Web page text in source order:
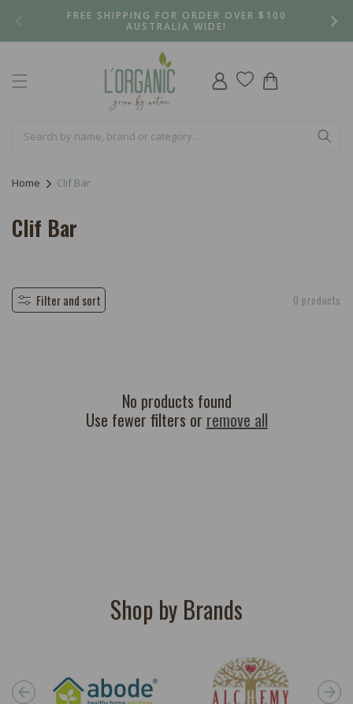
FREE SHIPPING FOR ORDER OVER $100
AUSTRALIA WIDE!
Log
in
Cart
Home Clif Bar
C
l
Clif Bar
Filter and sort 0 products
No products found
Use fewer filters or remove all
Shop by Brands